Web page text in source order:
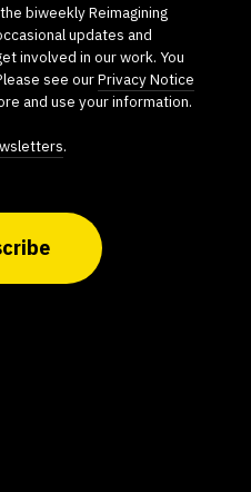
biweekly Reimagining
updates and
involved in our work. You
see ourPrivacy Notice
and use your information.
.